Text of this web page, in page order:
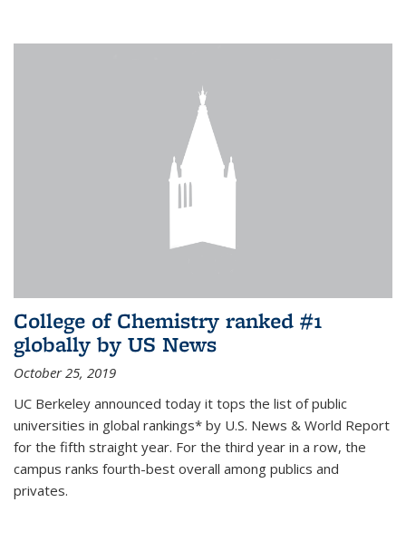
College of Chemistry ranked #1
globally by US News
October 25, 2019
UC Berkeley announced today it tops the list of public
universities in global rankings* by U.S. News & World Report
for the fifth straight year. For the third year in a row, the
campus ranks fourth-best overall among publics and
privates.